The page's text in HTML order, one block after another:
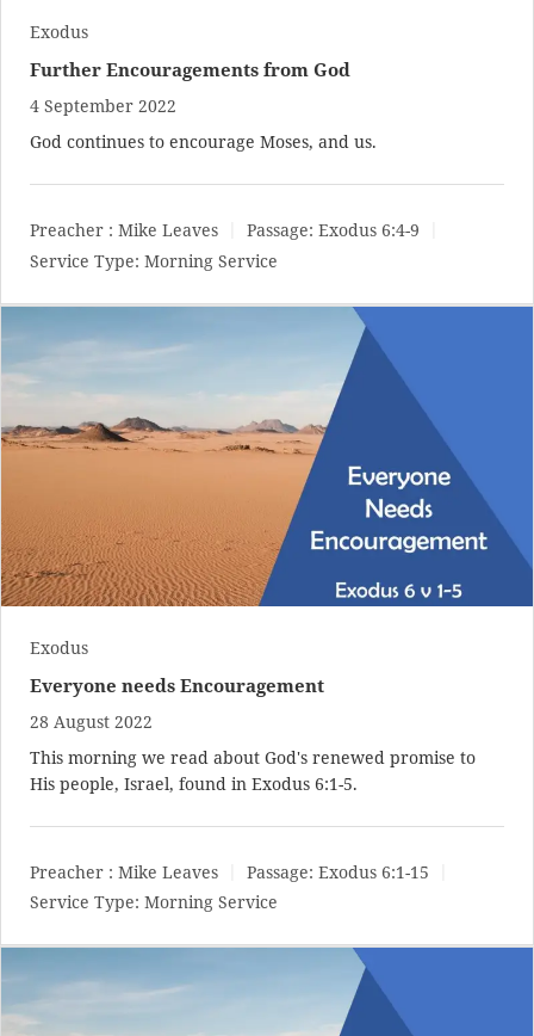
Exodus
Further Encouragements from God
4 September 2022
God continues to encourage Moses, and us.
Preacher : Mike Leaves Passage: Exodus 6:4-9
Service Type: Morning Service
Exodus
Everyone needs Encouragement
28 August 2022
This morning we read about God's renewed promise to
His people, Israel, found in Exodus 6:1-5.
Preacher : Mike Leaves Passage: Exodus 6:1-15
Service Type: Morning Service